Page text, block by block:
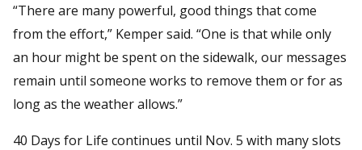
“There are many powerful, good things that come
from the effort,” Kemper said. “One is that while only
an hour might be spent on the sidewalk, our messages
remain until someone works to remove them or for as
long as the weather allows.”
40 Days for Life continues until Nov. 5 with many slots